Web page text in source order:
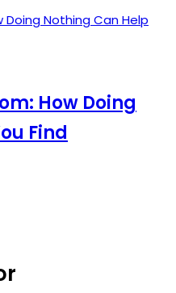
How Doing
Find